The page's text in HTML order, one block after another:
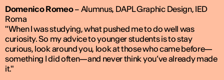
Domenico Romeo– Alumnus, DAPL Graphic Design, IED
Roma
"When I was studying, what pushed me to do well was
curiosity. So my advice to younger students is to stay
curious, look around you, look at those who came before—
something I did often—and never think you’ve already made
it."